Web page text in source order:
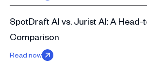
SpotDraft AI vs. Jurist AI: A Head-
Comparison
Read now